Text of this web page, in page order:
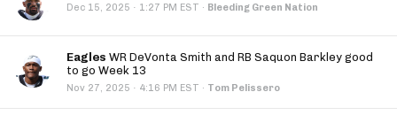
Dec 15, 2025 · 1:27 PM EST · Bleeding Green Nation
Eagles WR DeVonta Smith and RB Saquon Barkley good
to go Week 13
Nov 27, 2025 · 4:16 PM EST · Tom Pelissero